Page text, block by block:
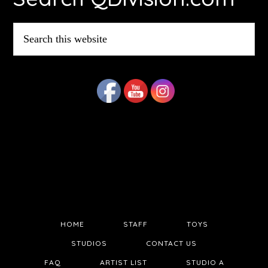
this
website
HOME STAFF TOYS
STUDIOS CONTACT US
FAQ ARTIST LIST STUDIO A